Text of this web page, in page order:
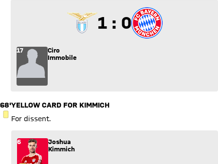
1 to 0
1 : 0
17
Ciro
Immobile
68'
YELLOW CARD
YELLOW CARD FOR KIMMICH
For dissent.
6
Joshua
Kimmich